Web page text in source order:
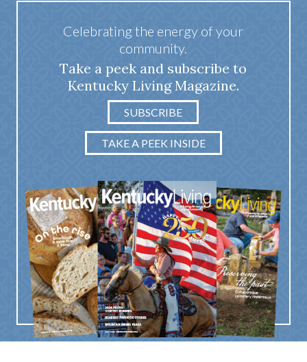
Celebrating the energy of your
community.
Take a peek and subscribe to
Kentucky Living Magazine.
SUBSCRIBE
TAKE A PEEK INSIDE